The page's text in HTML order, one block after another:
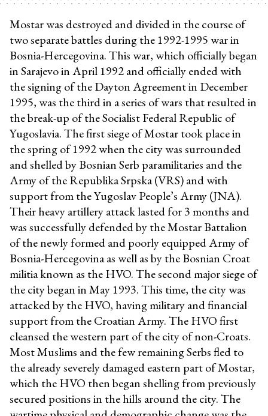
Mostar was destroyed and divided in the course of
two separate battles during the 1992-1995 war in
Bosnia-Hercegovina. This war, which officially began
in Sarajevo in April 1992 and officially ended with
the signing of the Dayton Agreement in December
1995, was the third in a series of wars that resulted in
the break-up of the Socialist Federal Republic of
Yugoslavia. The first siege of Mostar took place in
the spring of 1992 when the city was surrounded
and shelled by Bosnian Serb paramilitaries and the
Army of the Republika Srpska (VRS) and with
support from the Yugoslav People’s Army (JNA).
Their heavy artillery attack lasted for 3 months and
was successfully defended by the Mostar Battalion
of the newly formed and poorly equipped Army of
Bosnia-Hercegovina as well as by the Bosnian Croat
militia known as the HVO. The second major siege of
the city began in May 1993. This time, the city was
attacked by the HVO, having military and financial
support from the Croatian Army. The HVO first
cleansed the western part of the city of non-Croats.
Most Muslims and the few remaining Serbs fled to
the already severely damaged eastern part of Mostar,
which the HVO then began shelling from previously
secured positions in the hills around the city. The